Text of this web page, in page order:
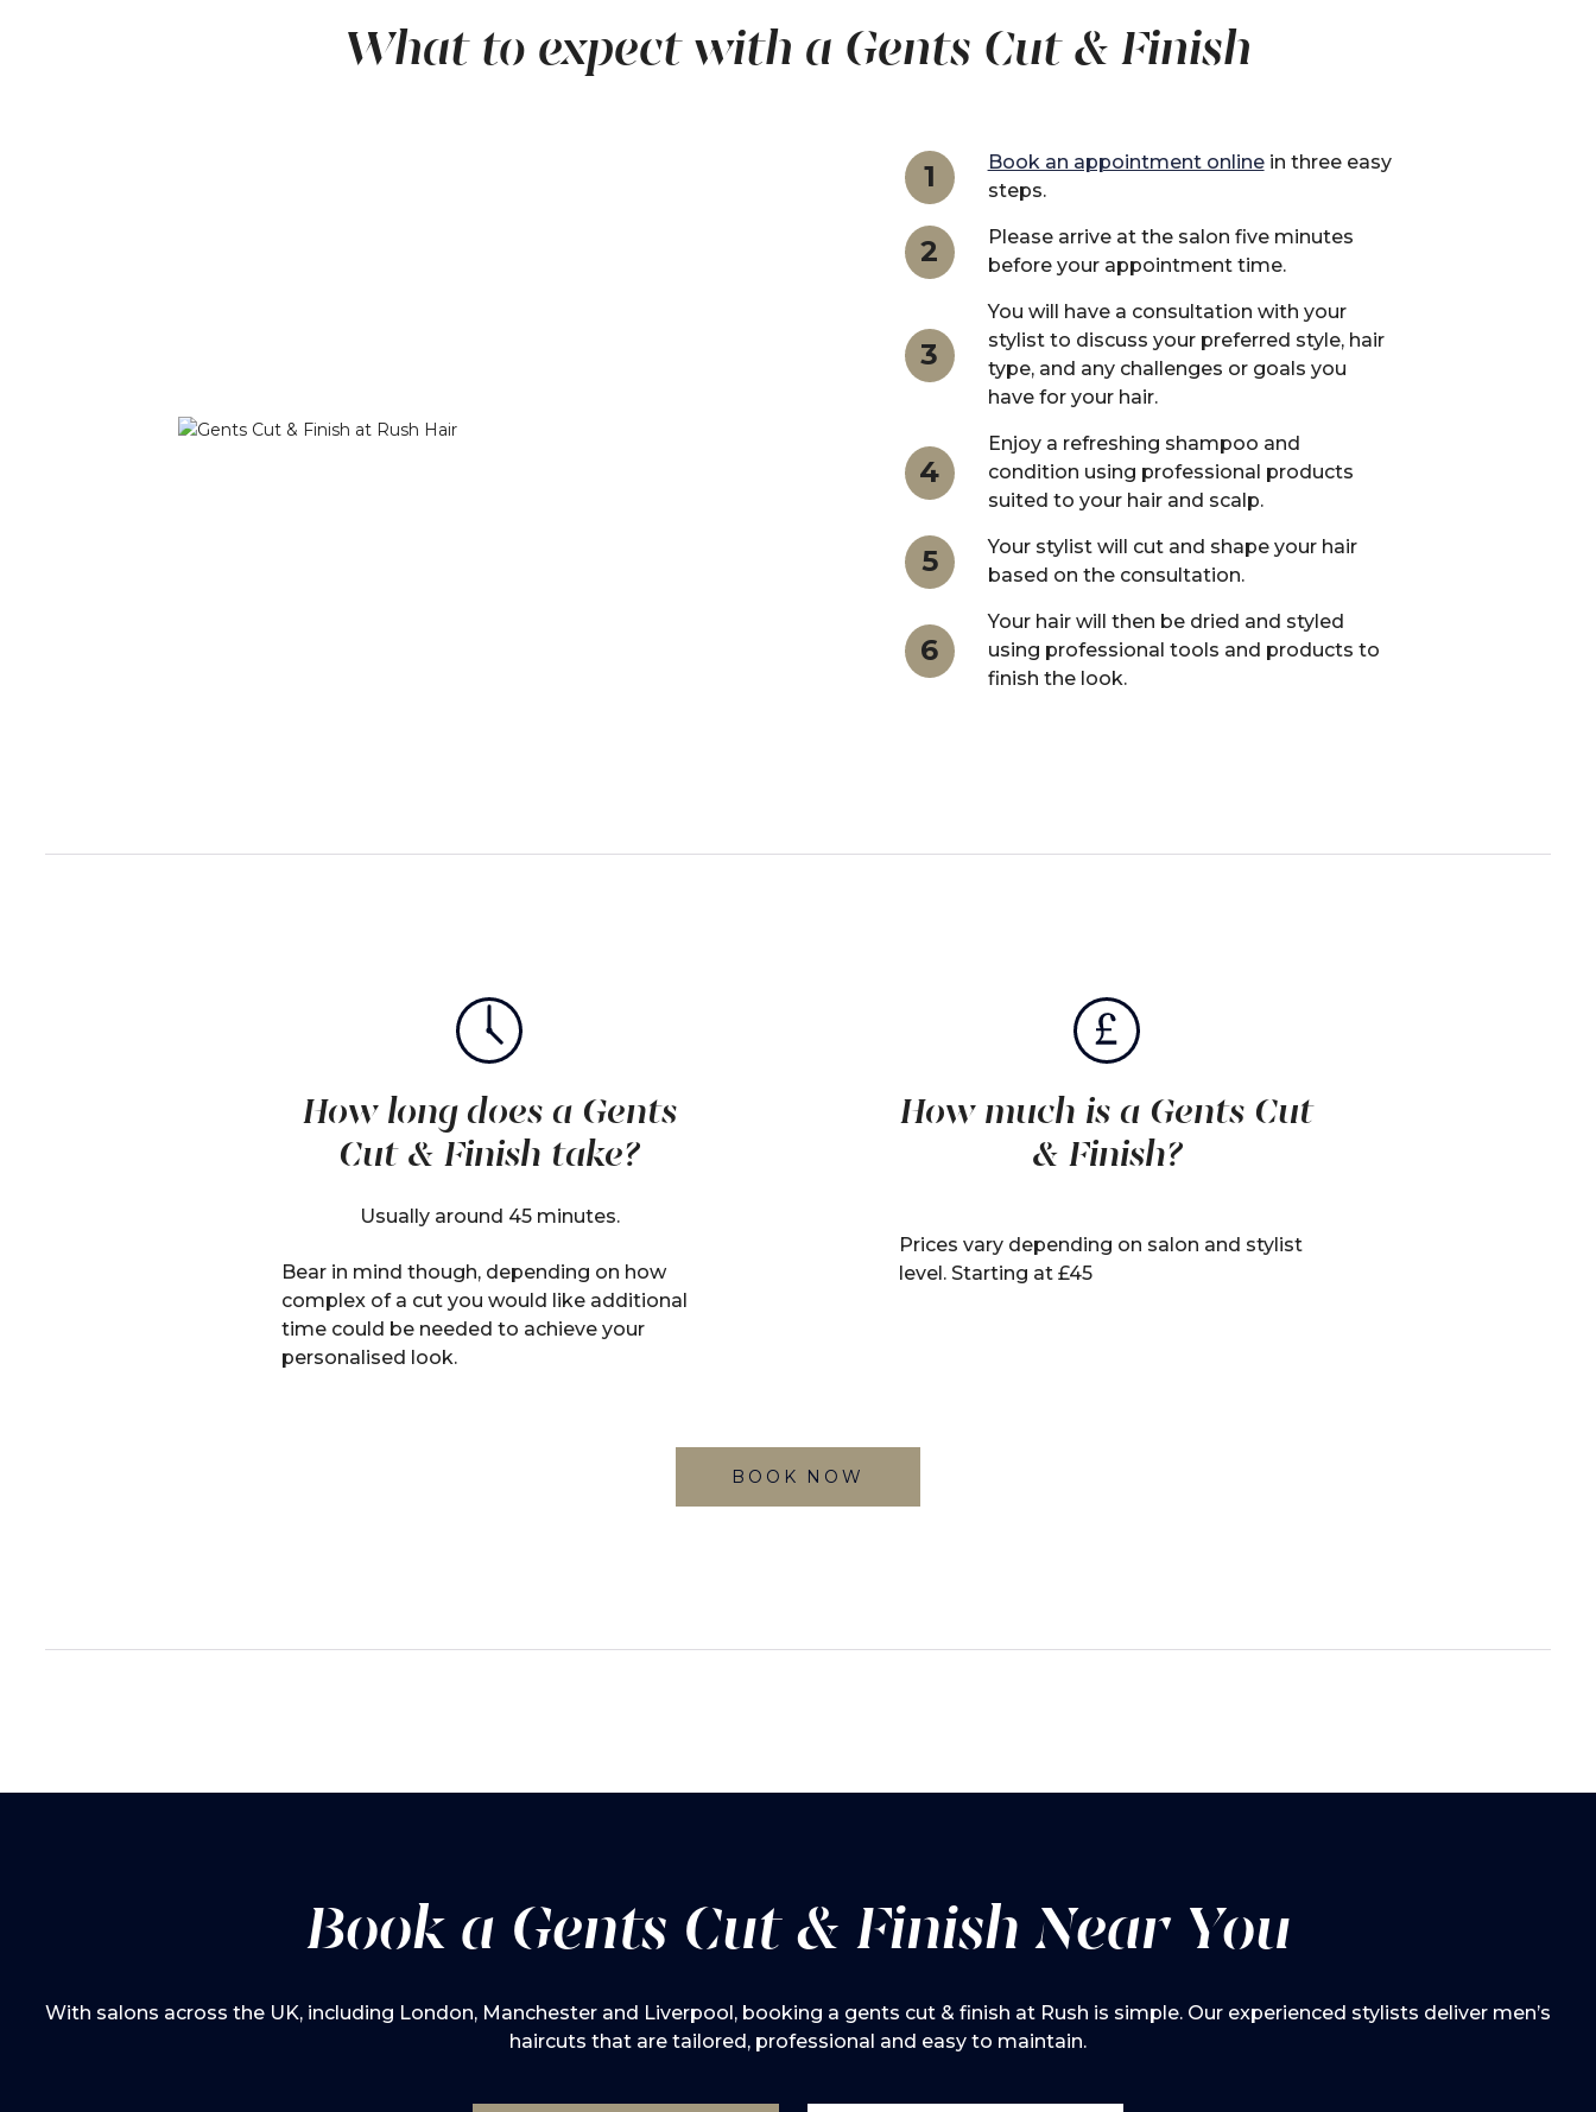
What to expect with a Gents Cut & Finish
1 Book an appointment onlinein three easy
steps.
2
Please arrive at the salon five minutes
before your appointment time.
3
You will have a consultation with your
stylist to discuss your preferred style, hair
type, and any challenges or goals you
have for your hair.
4
Enjoy a refreshing shampoo and
condition using professional products
suited to your hair and scalp.
5
Your stylist will cut and shape your hair
based on the consultation.
6
Your hair will then be dried and styled
using professional tools and products to
finish the look.
How long does a Gents
Cut & Finish take?
Usually around 45 minutes.
Bear in mind though, depending on how
complex of a cut you would like additional
time could be needed to achieve your
personalised look.
How much is a Gents Cut
& Finish?
Prices vary depending on salon and stylist
level. Starting at £45
BOOK NOW
Book a Gents Cut & Finish Near You
With salons across the UK, including London, Manchester and Liverpool, booking a gents cut & finish at Rush is simple. Our experienced stylists deliver men’s
haircuts that are tailored, professional and easy to maintain.